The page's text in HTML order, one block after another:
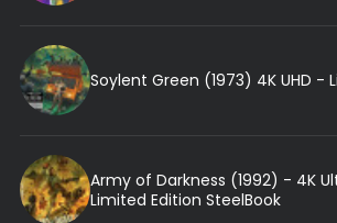
Soylent Green (1973) 4K UHD -
Army of Darkness (1992) - 4K
Limited Edition SteelBook